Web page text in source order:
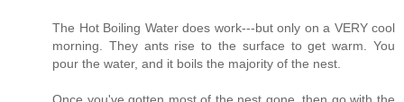
The Hot Boiling Water does work---but only on a VERY cool
morning. They ants rise to the surface to get warm. You
pour the water, and it boils the majority of the nest.
Once you've gotten most of the nest gone, then go with the